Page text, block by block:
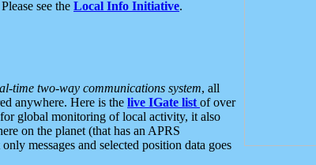
see the Local Info Initiative.
time two-way communications system, all
anywhere. Here is the live IGate list of over
global monitoring of local activity, it also
on the planet (that has an APRS
messages and selected position data goes